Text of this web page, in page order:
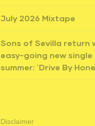
July 2026 Mixtape
Sons of Sevilla return
easy-going new
summer: ‘Drive By
Disclaimer